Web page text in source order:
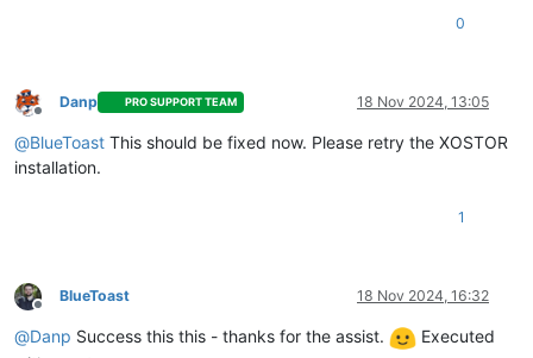
Installed size: 477
xcp-ng-release-linstor-1.3-
Running transaction check
xcp-ng-release-
0
Offline
Danp PRO SUPPORT TEAM 18 Nov 2024, 13:05
@BlueToast This should be fixed now. Please retry the XOSTOR
installation.
1
Offline
BlueToast 18 Nov 2024, 16:32
@Danp Success this this - thanks for the assist.
Executed